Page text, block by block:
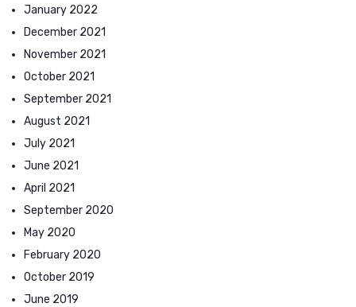
January 2022
December 2021
November 2021
October 2021
September 2021
August 2021
July 2021
June 2021
April 2021
September 2020
May 2020
February 2020
October 2019
June 2019